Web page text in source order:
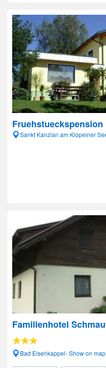
Sankt Kanzian am Klopeiner
Familienhotel
Bad Eisenkappel- Show on map